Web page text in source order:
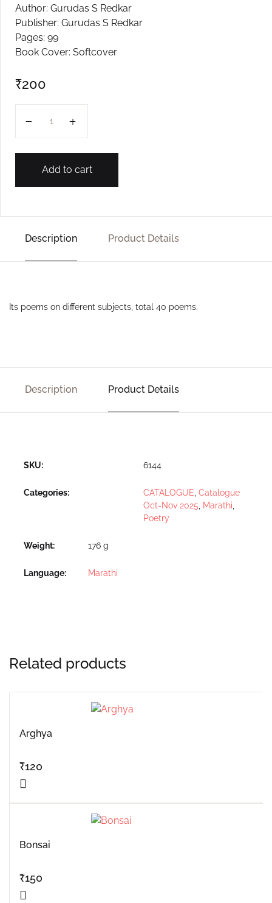
Author: Gurudas S Redkar
Publisher: Gurudas S Redkar
Pages: 99
Book Cover: Softcover
₹200
Add to cart
Description Product Details
Its poems on different subjects, total 40 poems.
Description Product Details
SKU: 6144
Categories: CATALOGUE Catalogue
Oct-Nov 2025
Marathi
Poetry
Weight 176 g
Language Marathi
Related products
Arghya
₹120
Bonsai
₹150